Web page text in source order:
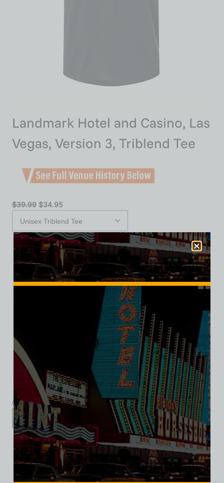
Landmark Hotel and Casino, Las
Vegas, Version 3, Triblend Tee
$39.99 $34.95
2XL 3XL
Add to cart
Category: Hotel/Casino
Description
Additional information
Reviews (0)